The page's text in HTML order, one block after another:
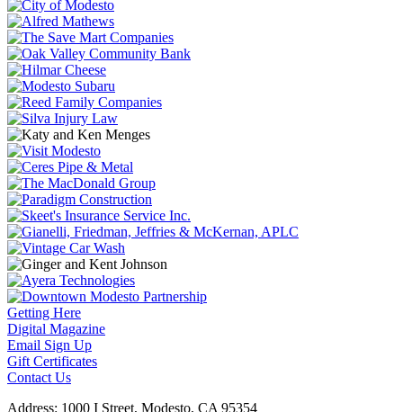
Getting Here
Digital Magazine
Email Sign Up
Gift Certificates
Contact Us
Address: 1000 I Street, Modesto, CA 95354